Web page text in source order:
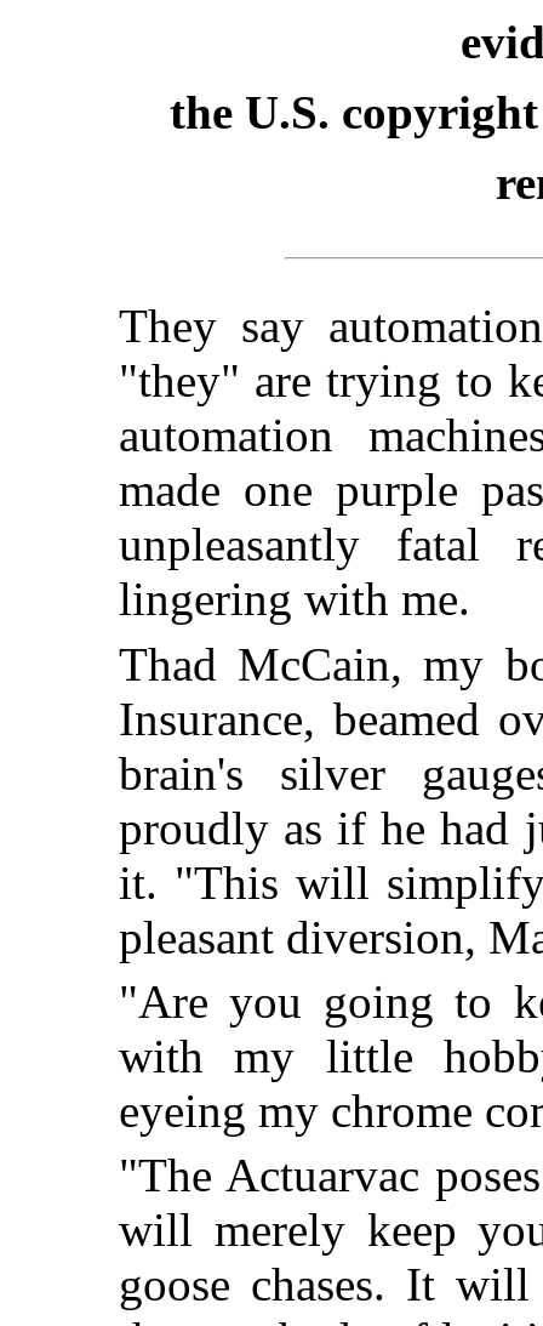
the U.S.
They say
"they" are trying to
automation
made one purple
unpleasantly fatal
lingering with me.
Thad McCain, my
Insurance, beamed
brain's silver
proudly as if he had
it. "This will
pleasant diversion,
"Are you going to
with my little
eyeing my chrome
"The Actuarvac
will merely keep
goose chases. It